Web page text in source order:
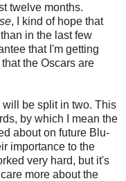
twelve months.
, I kind of hope that
in the last few
that I'm getting
the Oscars are
be split in two. This
by which I mean the
about on future Blu-
importance to the
very hard, but it's
more about the